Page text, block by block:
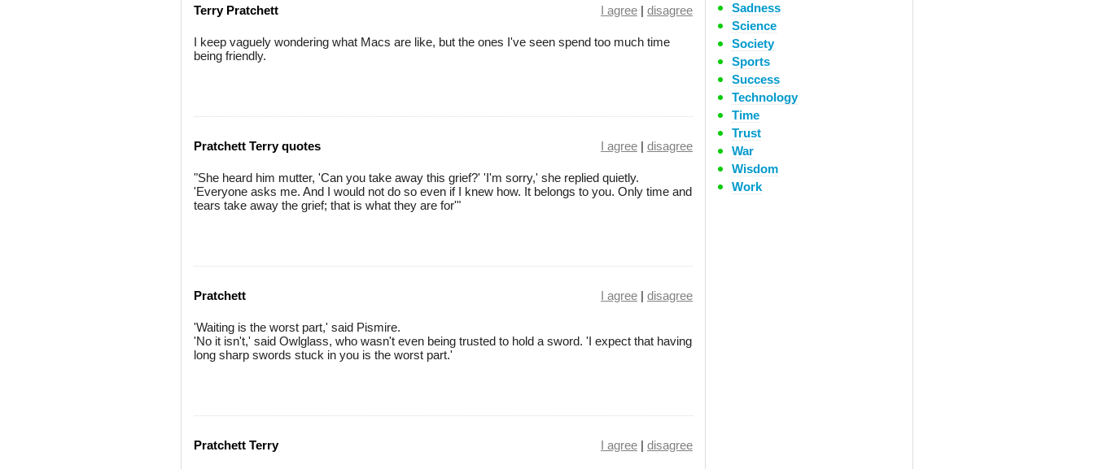
Terry Pratchett I agree | disagree
I keep vaguely wondering what Macs are like, but the ones I've seen spend too much time
being friendly.
Pratchett Terry quotes I agree | disagree
"She heard him mutter, 'Can you take away this grief?' 'I'm sorry,' she replied quietly.
'Everyone asks me. And I would not do so even if I knew how. It belongs to you. Only time and
tears take away the grief; that is what they are for'"
Pratchett I agree | disagree
'Waiting is the worst part,' said Pismire.
'No it isn't,' said Owlglass, who wasn't even being trusted to hold a sword. 'I expect that having
long sharp swords stuck in you is the worst part.'
Pratchett Terry I agree | disagree
Sadness
Science
Society
Sports
Success
Technology
Time
Trust
War
Wisdom
Work